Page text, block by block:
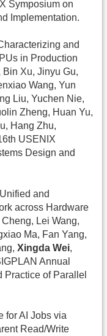
Symposium on
Implementation.
and
in Production
Xu, Jinyu Gu,
Wang, Yun
Liu, Yuchen Nie,
Zheng, Huan Yu,
Hang Zhu,
USENIX
Design and
and
across Hardware
Lei Wang,
Ma, Fan Yang,
Xingda Wei,
Annual
Practice of Parallel
for AI Jobs via
Read/Write